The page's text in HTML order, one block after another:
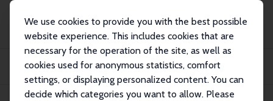
We use cookies to provide you with the best possible
website experience. This includes cookies that are
necessary for the operation of the site, as well as
cookies used for anonymous statistics, comfort
settings, or displaying personalized content. You can
decide which categories you want to allow. Please
Publications
IZA Discussion Papers
A Library in the Palm of Your Hand? A Randomized Field Experiment with Low-